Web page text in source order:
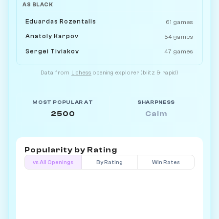
AS BLACK
Eduardas Rozentalis 61 games
Anatoly Karpov 54 games
Sergei Tiviakov 47 games
Data from Lichess opening explorer (blitz & rapid)
MOST POPULAR AT
2500
SHARPNESS
Calm
Popularity by Rating
vs All Openings By Rating Win Rates